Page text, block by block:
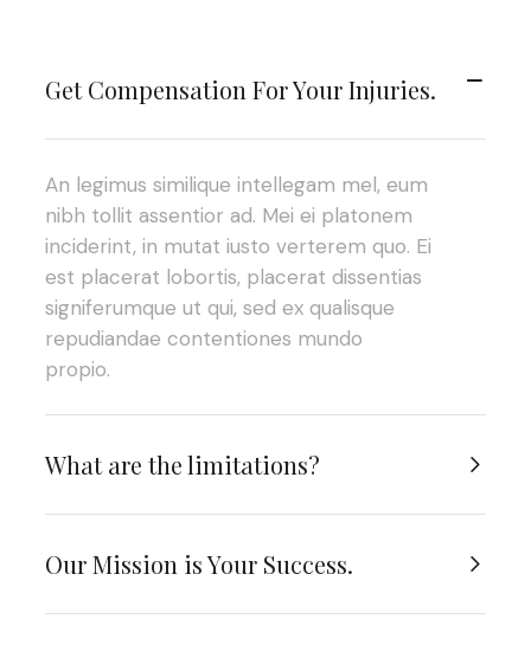
Get Compensation For Your Injuries.
An legimus similique intellegam mel, eum
nibh tollit assentior ad. Mei ei platonem
inciderint, in mutat iusto verterem quo. Ei
est placerat lobortis, placerat dissentias
signiferumque ut qui, sed ex qualisque
repudiandae contentiones mundo
propio.
What are the limitations?
Our Mission is Your Success.